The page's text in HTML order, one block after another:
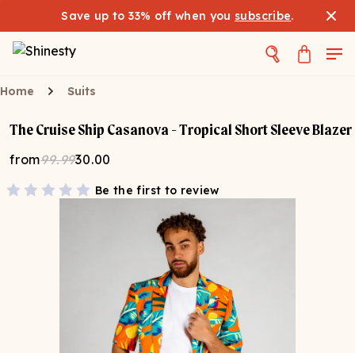
Save up to 33% off when you subscribe.
Home Suits
The Cruise Ship Casanova - Tropical Short Sleeve Blazer
from99.9930.00
Be the first to review